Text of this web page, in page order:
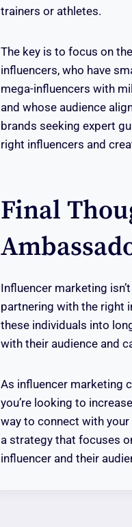
trainers or athletes.
The key is to focus on
influencers, who have
mega-influencers with
and whose audience
brands seeking expert
right influencers and
Final
Influencer marketing
partnering with the right
these individuals into
with their audience and
As influencer marketing
you’re looking to
way to connect with
a strategy that focuses
influencer and their